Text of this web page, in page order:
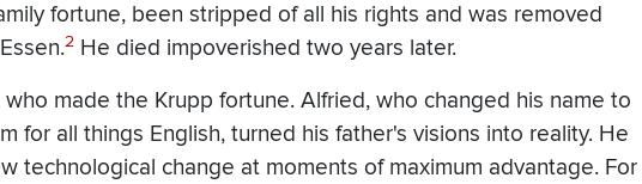
fortune, been stripped of all his rights and was removed
2 He died impoverished two years later.
made the Krupp fortune. Alfried, who changed his name to
for all things English, turned his father's visions into reality. He
technological change at moments of maximum advantage. For